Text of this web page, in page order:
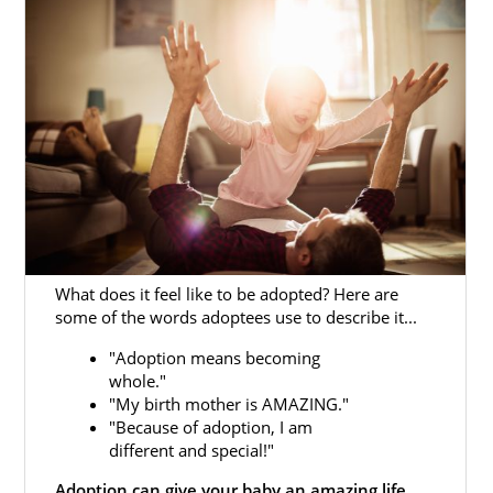
To better understand the
process for
adoption in Maryland
, we have several
articles that offer in-depth information about
each step of the process and different
resources that can help make your Maryland
adoption a little easier.
You can also fill out ourfree contact form or
call us at 1-800-ADOPTION to get more
information about beginning an adoption in
Maryland today.
Adoption Agencies for Birth
Mothers in Maryland
What does it feel like to be adopted? Here are
some of the words adoptees use to describe it...
"Adoption means becoming
whole."
"My birth mother is AMAZING."
"Because of adoption, I am
different and special!"